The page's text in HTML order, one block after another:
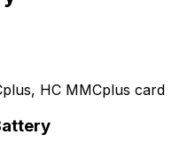
HC MMCplus card